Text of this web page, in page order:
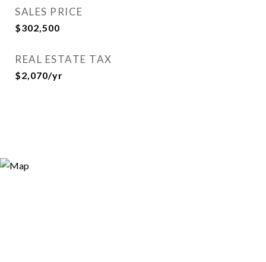
SALES PRICE
$302,500
REAL ESTATE TAX
$2,070/yr